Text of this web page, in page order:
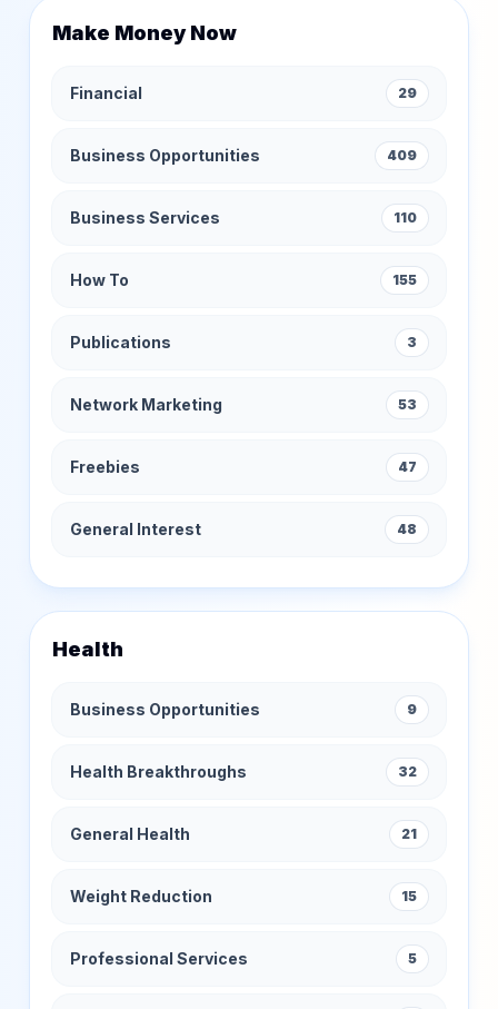
Make Money Now
Financial 29
Business Opportunities 409
Business Services 110
How To 155
Publications 3
Network Marketing 53
Freebies 47
General Interest 48
Health
Business Opportunities 9
Health Breakthroughs 32
General Health 21
Weight Reduction 15
Professional Services 5